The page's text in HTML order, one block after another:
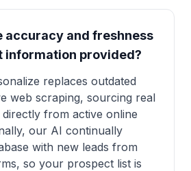
accuracy and freshness
information provided?
replaces outdated
web scraping, sourcing real
from active online
our AI continually
with new leads from
so your prospect list is